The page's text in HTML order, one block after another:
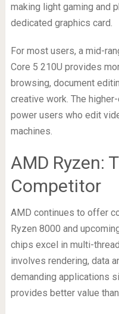
making light gaming and
dedicated graphics card.
For most users, a mid-
Core 5 210U provides
browsing, document
creative work. The
power users who edit
machines.
AMD Ryzen:
Competitor
AMD continues to offer
Ryzen 8000 and
chips excel in multi-
involves rendering, data
demanding applications
provides better value than